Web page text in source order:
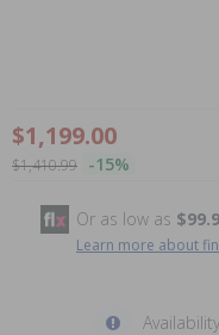
$1,199.00
$1,410.99 -15%
Or as low as
Learn more about